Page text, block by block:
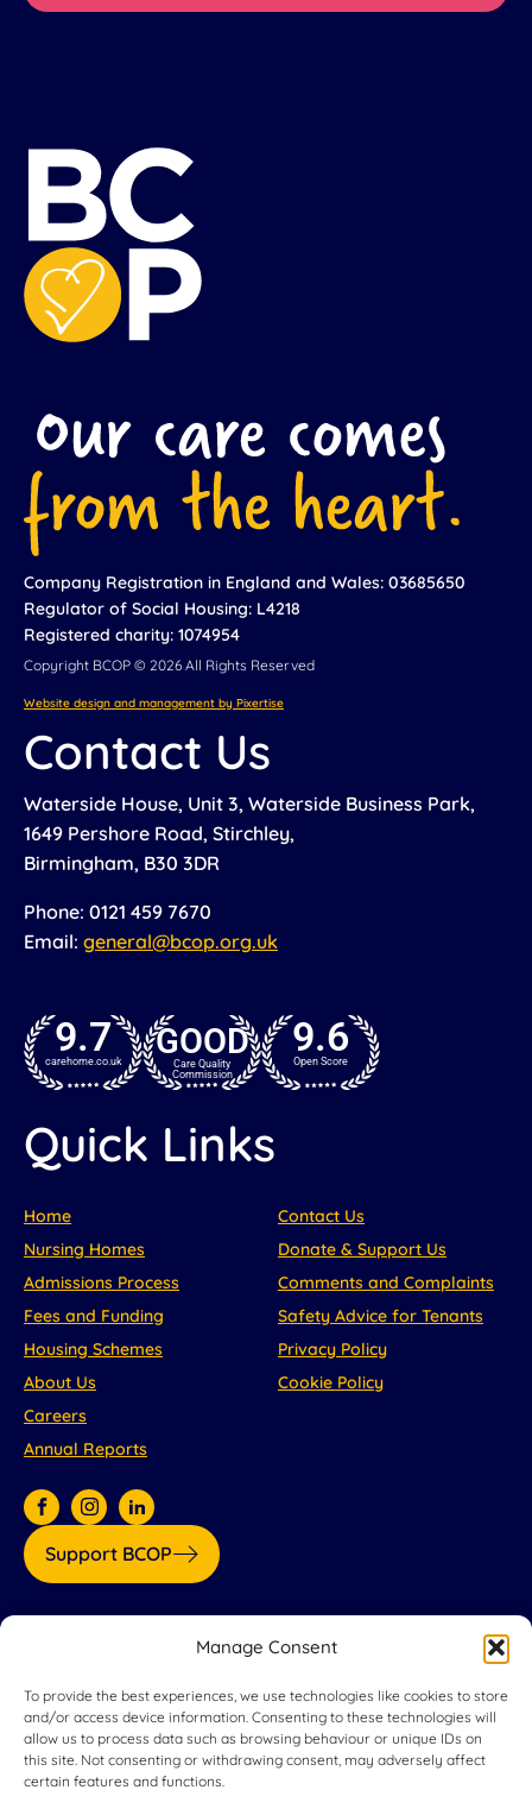
Manage Consent
To provide the best experiences, we use technologies like cookies to store
and/or access device information. Consenting to these technologies will
allow us to process data such as browsing behaviour or unique IDs on
this site. Not consenting or withdrawing consent, may adversely affect
certain features and functions.
Company Registration in England and Wales: 03685650
Regulator of Social Housing: L4218
Registered charity: 1074954
Copyright BCOP © 2026 All Rights Reserved
Website design and management by Pixertise
Contact Us
Waterside House, Unit 3, Waterside Business Park,
1649 Pershore Road, Stirchley,
Birmingham, B30 3DR
Phone: 0121 459 7670
Email: general@bcop.org.uk
9.7
carehome.co.uk GOOD
Care Quality
Commission
9.6
Open Score
Quick Links
Home
Nursing Homes
Admissions Process
Fees and Funding
Housing Schemes
About Us
Careers
Annual Reports
Contact Us
Donate & Support Us
Comments and Complaints
Safety Advice for Tenants
Privacy Policy
Cookie Policy
Support BCOP